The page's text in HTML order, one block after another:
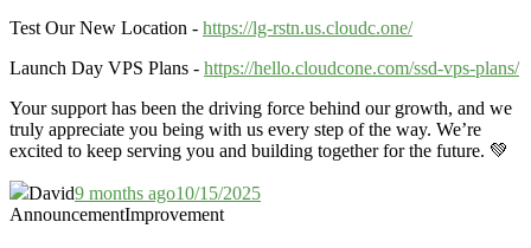
Test Our New Location - https://lg-rstn.us.cloudc.one/
Launch Day VPS Plans - https://hello.cloudcone.com/ssd-vps-plans/
Your support has been the driving force behind our growth, and we
truly appreciate you being with us every step of the way. We’re
excited to keep serving you and building together for the future. 💚
David9 months ago10/15/2025
AnnouncementImprovement